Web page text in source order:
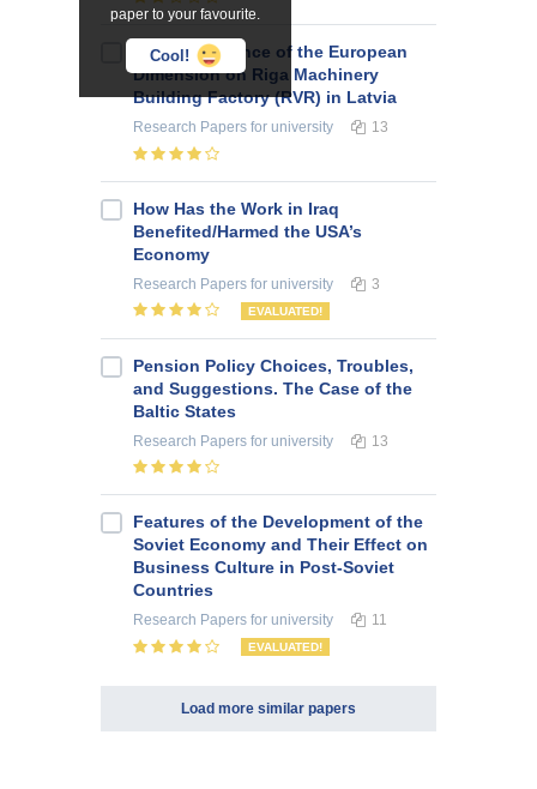
paper to your favourite.
Cool!
The Significance of the European
Dimension on Riga Machinery
Building Factory (RVR) in Latvia
Research Papers for university 13
How Has the Work in Iraq
Benefited/Harmed the USA’s
Economy
Research Papers for university 3
EVALUATED!
Pension Policy Choices, Troubles,
and Suggestions. The Case of the
Baltic States
Research Papers for university 13
Features of the Development of the
Soviet Economy and Their Effect on
Business Culture in Post-Soviet
Countries
Research Papers for university 11
EVALUATED!
Load more similar papers